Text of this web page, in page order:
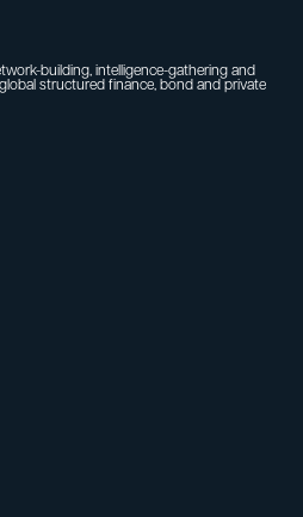
building, intelligence-gathering and
structured finance, bond and private